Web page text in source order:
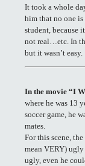
It took a whole
him that no one
student, because
not real…etc. In
but it wasn’t easy.
In the movie “I
where he was 13
soccer game, he
mates.
For this scene,
mean VERY) ugly
ugly, even he